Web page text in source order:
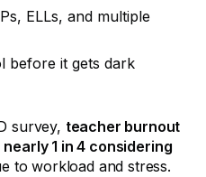
ELLs, and multiple
before it gets dark
survey, teacher burnout
nearly 1 in 4 considering
to workload and stress.